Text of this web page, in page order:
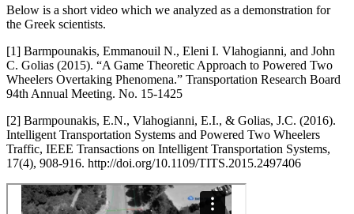
Below is a short video which we analyzed as a demonstration for
the Greek scientists.
[1] Barmpounakis, Emmanouil N., Eleni I. Vlahogianni, and John
C. Golias (2015). “A Game Theoretic Approach to Powered Two
Wheelers Overtaking Phenomena.” Transportation Research Board
94th Annual Meeting. No. 15-1425
[2] Barmpounakis, E.N., Vlahogianni, E.I., & Golias, J.C. (2016).
Intelligent Transportation Systems and Powered Two Wheelers
Traffic, IEEE Transactions on Intelligent Transportation Systems,
17(4), 908-916. http://doi.org/10.1109/TITS.2015.2497406